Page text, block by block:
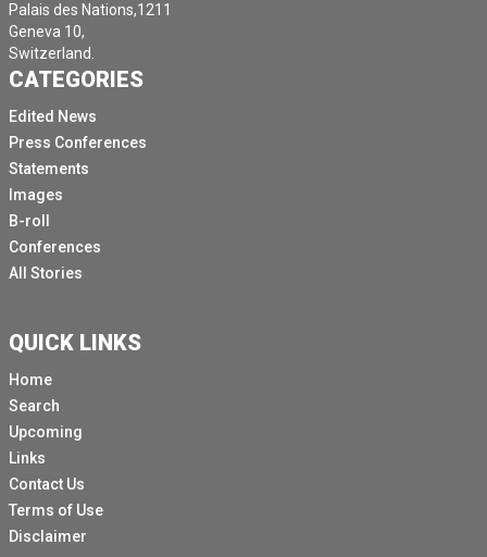
Palais des Nations,1211
Geneva 10,
Switzerland.
CATEGORIES
Edited News
Press Conferences
Statements
Images
B-roll
Conferences
All Stories
QUICK LINKS
Home
Search
Upcoming
Links
Contact Us
Terms of Use
Disclaimer